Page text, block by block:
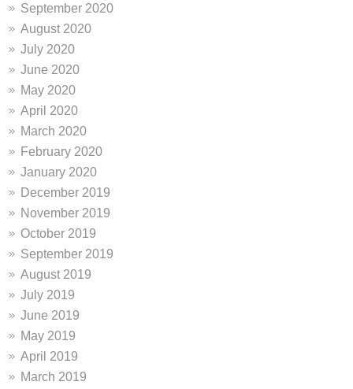
September 2020
August 2020
July 2020
June 2020
May 2020
April 2020
March 2020
February 2020
January 2020
December 2019
November 2019
October 2019
September 2019
August 2019
July 2019
June 2019
May 2019
April 2019
March 2019